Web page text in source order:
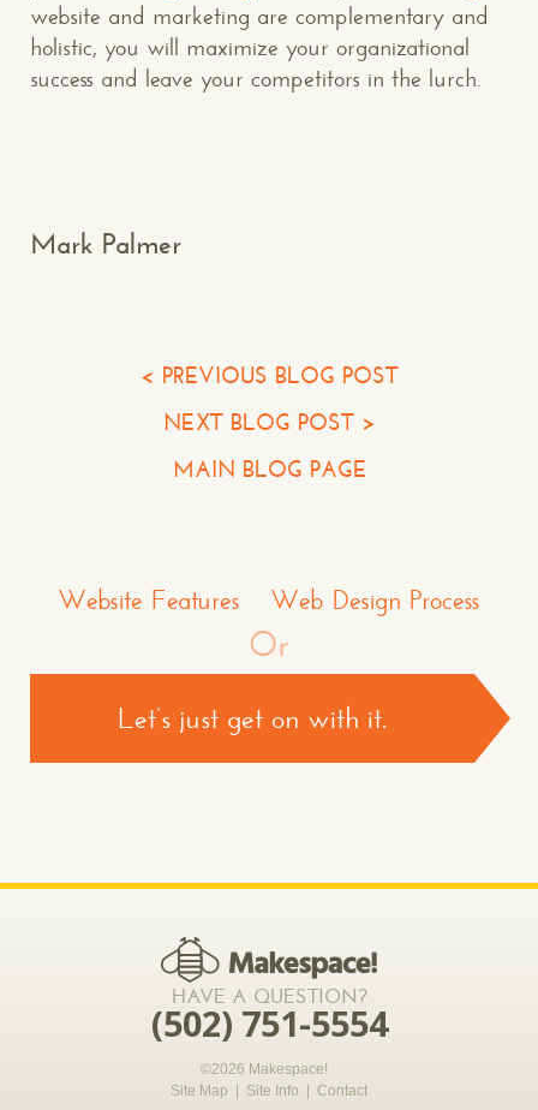
website and marketing are complementary and
holistic, you will maximize your organizational
success and leave your competitors in the lurch.
Mark Palmer
< PREVIOUS BLOG POST
NEXT BLOG POST >
MAIN BLOG PAGE
Website Features Web Design Process
Let’s just get on with it.
Or
Makespace!
Your Name*
Your Phone*
Your Company
CONTACT US >
HAVE A QUESTION?
(502) 751-5554
©2026 Makespace!
Site Map
Site Info Contact